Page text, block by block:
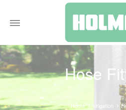
Hose
Home Irrigation